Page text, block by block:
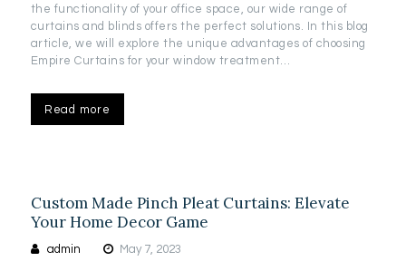
the functionality of your office space, our wide range of
curtains and blinds offers the perfect solutions. In this blog
article, we will explore the unique advantages of choosing
Empire Curtains for your window treatment…
Read more
Custom Made Pinch Pleat Curtains: Elevate
Your Home Decor Game
admin May 7, 2023